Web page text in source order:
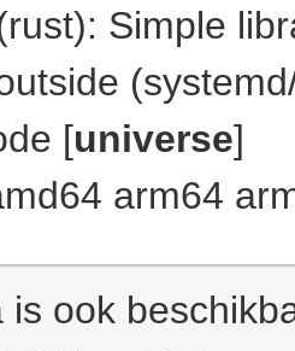
Simple
[universe]
arm64
is ook